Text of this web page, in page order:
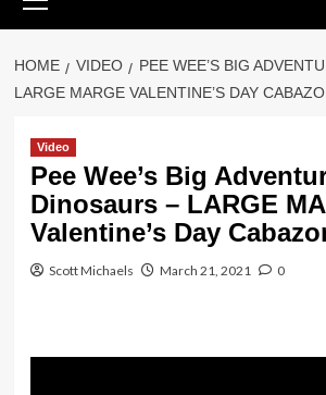
Menu
HOME VIDEO
PEE WEE’S BIG
LARGE MARGE VALENTINE’S DAY
Video
Pee Wee’s Big
Dinosaurs – LARGE
Valentine’s Day
Scott Michaels March 21, 2021 0